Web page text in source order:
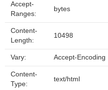
Accept-
Ranges:
bytes
Content-
Length:
10498
Vary: Accept-Encoding
Content-
Type:
text/html